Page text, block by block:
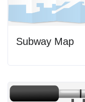
Subway Map